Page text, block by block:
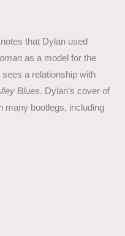
that Dylan used
as a model for the
a relationship with
Blues. Dylan’s cover of
many bootlegs, including